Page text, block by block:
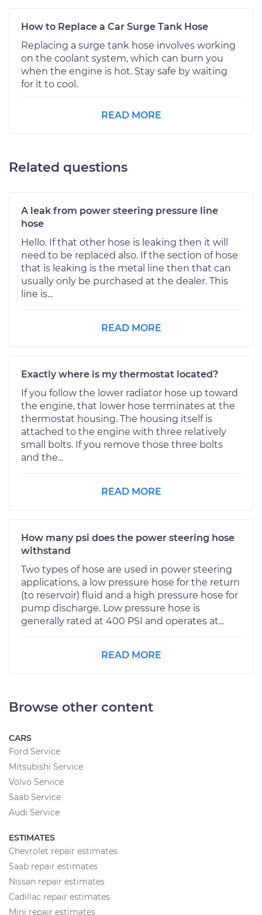
How to Replace a Car Surge Tank Hose
Replacing a surge tank hose involves working
on the coolant system, which can burn you
when the engine is hot. Stay safe by waiting
for it to cool.
READ MORE
Related questions
A leak from power steering pressure line
hose
Hello. If that other hose is leaking then it will
need to be replaced also. If the section of hose
that is leaking is the metal line then that can
usually only be purchased at the dealer. This
line is...
READ MORE
Exactly where is my thermostat located?
If you follow the lower radiator hose up toward
the engine, that lower hose terminates at the
thermostat housing. The housing itself is
attached to the engine with three relatively
small bolts. If you remove those three bolts
and the...
READ MORE
How many psi does the power steering hose
withstand
Two types of hose are used in power steering
applications, a low pressure hose for the return
(to reservoir) fluid and a high pressure hose for
pump discharge. Low pressure hose is
generally rated at 400 PSI and operates at...
READ MORE
Browse other content
CARS
Ford Service
Mitsubishi Service
Volvo Service
Saab Service
Audi Service
ESTIMATES
Chevrolet repair estimates
Saab repair estimates
Nissan repair estimates
Cadillac repair estimates
Mini repair estimates